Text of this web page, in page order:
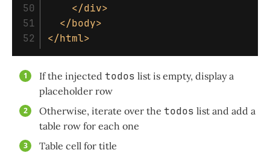
50
51
</div>
</body>
</html>
If the injected todos list is empty, display a
placeholder row
Otherwise, iterate over the todos list and add a
table row for each one
Table cell for title